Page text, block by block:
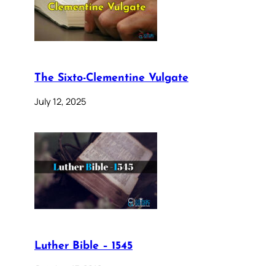
The Sixto-Clementine Vulgate
July 12, 2025
Luther Bible – 1545